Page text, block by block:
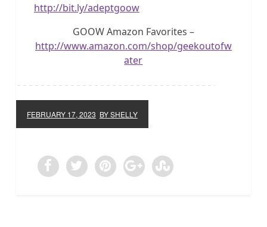
http://bit.ly/adeptgoow
GOOW Amazon Favorites –
http://www.amazon.com/shop/geekoutofw
ater
FEBRUARY 17, 2023 BY SHELLY